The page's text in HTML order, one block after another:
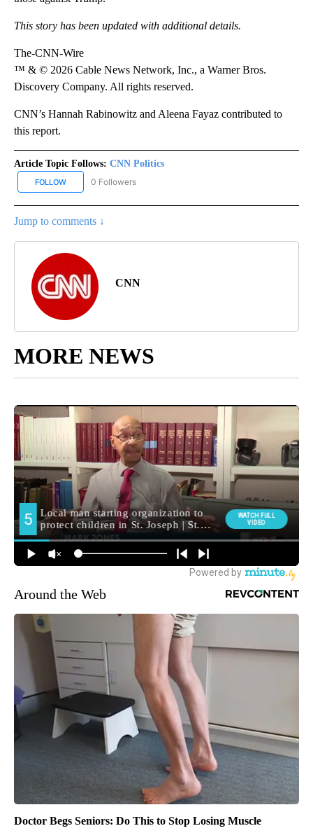
This story has been updated with additional details.
The-CNN-Wire
™ & © 2026 Cable News Network, Inc., a Warner Bros.
Discovery Company. All rights reserved.
CNN’s Hannah Rabinowitz and Aleena Fayaz contributed to
this report.
Article Topic Follows: CNN Politics
FOLLOW FOLLOW "CNN POLITICS" TO RECEIVE NOTIFICATIONS ABOUT
0 Followers
Jump to comments ↓
CNN
MORE NEWS
Around the Web
Doctor Begs Seniors: Do This to Stop Losing Muscle